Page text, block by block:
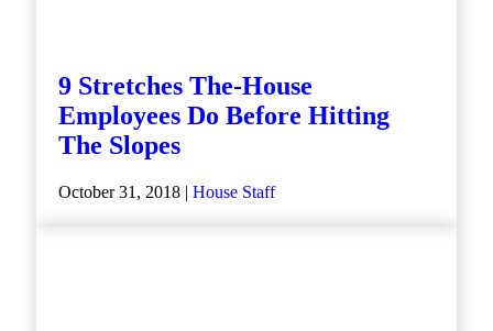
9 Stretches The-House
Employees Do Before Hitting
The Slopes
October 31, 2018 | House Staff